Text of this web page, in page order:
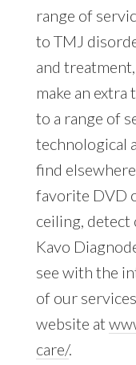
range of
to TMJ
and
make an
to a range of
technological
find
favorite DVD
ceiling,
Kavo
see with the
of our
website at
care/.